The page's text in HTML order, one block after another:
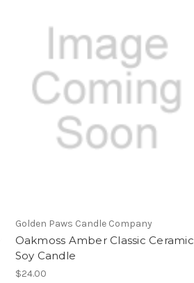
Golden Paws Candle Company
Oakmoss Amber Classic Ceramic
Soy Candle
$24.00